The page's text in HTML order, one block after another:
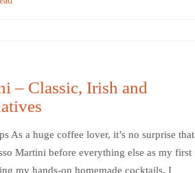
– Classic, Irish and
As a huge coffee lover, it’s no surprise that
Martini before everything else as my first
my hands-on homemade cocktails, I